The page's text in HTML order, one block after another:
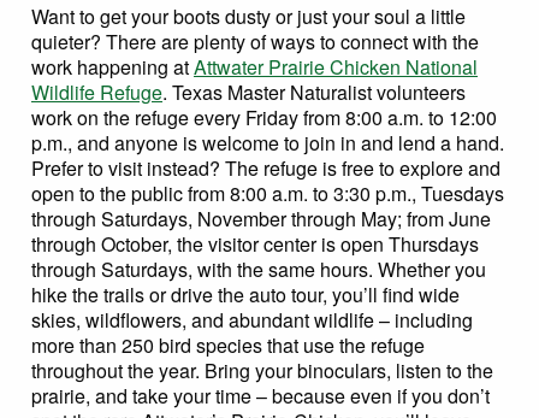
Want to get your boots dusty or just your soul a little
quieter? There are plenty of ways to connect with the
work happening atAttwater Prairie Chicken National
Wildlife Refuge. Texas Master Naturalist volunteers
work on the refuge every Friday from 8:00 a.m. to 12:00
p.m., and anyone is welcome to join in and lend a hand.
Prefer to visit instead? The refuge is free to explore and
open to the public from 8:00 a.m. to 3:30 p.m., Tuesdays
through Saturdays, November through May; from June
through October, the visitor center is open Thursdays
through Saturdays, with the same hours. Whether you
hike the trails or drive the auto tour, you’ll find wide
skies, wildflowers, and abundant wildlife – including
more than 250 bird species that use the refuge
throughout the year. Bring your binoculars, listen to the
prairie, and take your time – because even if you don’t